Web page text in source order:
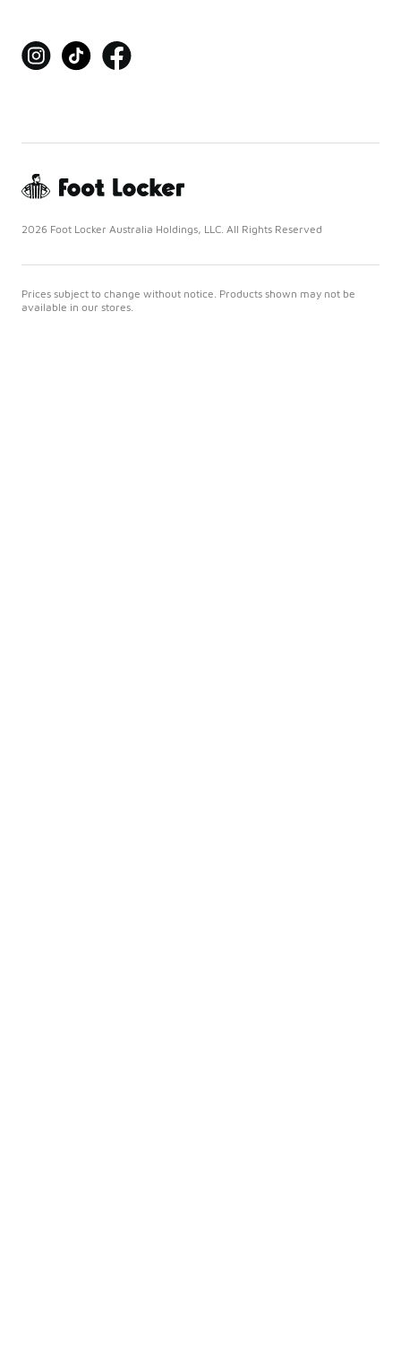
2026 Foot Locker Australia Holdings, LLC. All Rights Reserved
Prices subject to change without notice. Products shown may not be
available in our stores.